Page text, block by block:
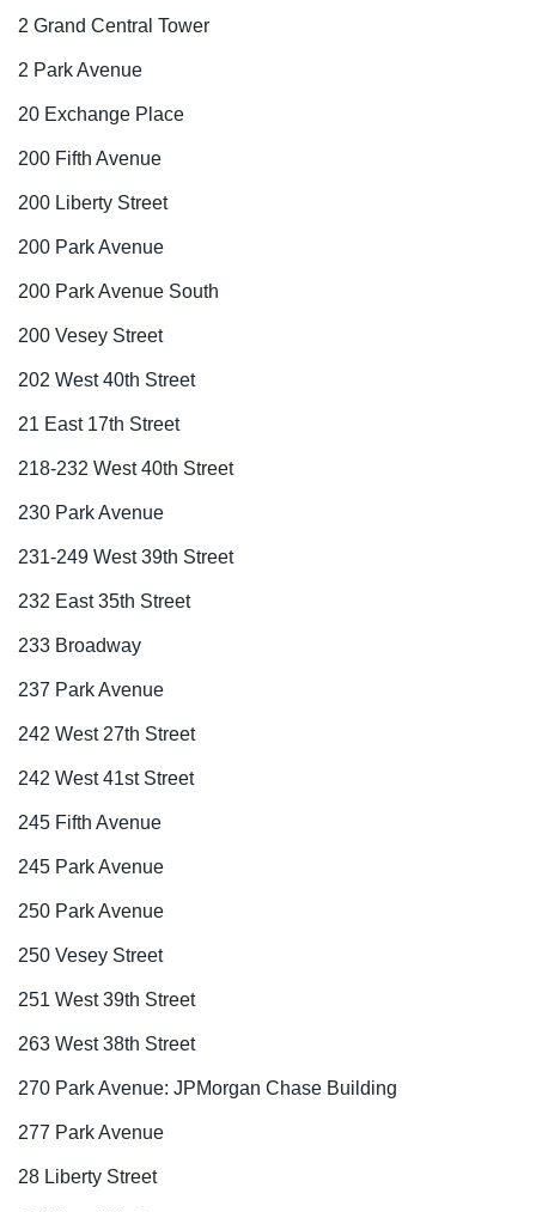
2 Grand Central Tower
2 Park Avenue
20 Exchange Place
200 Fifth Avenue
200 Liberty Street
200 Park Avenue
200 Park Avenue South
200 Vesey Street
202 West 40th Street
21 East 17th Street
218-232 West 40th Street
230 Park Avenue
231-249 West 39th Street
232 East 35th Street
233 Broadway
237 Park Avenue
242 West 27th Street
242 West 41st Street
245 Fifth Avenue
245 Park Avenue
250 Park Avenue
250 Vesey Street
251 West 39th Street
263 West 38th Street
270 Park Avenue: JPMorgan Chase Building
277 Park Avenue
28 Liberty Street